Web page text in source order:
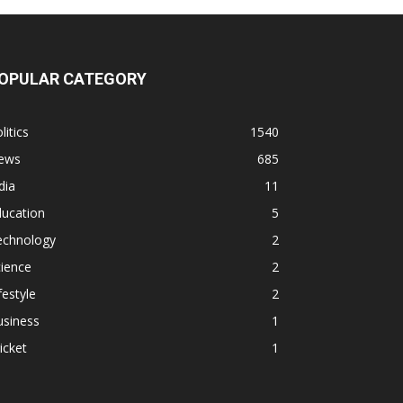
CATEGORY
1540
685
11
5
2
2
2
1
1